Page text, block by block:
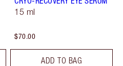
15 ml
$70.00
ADD TO BAG